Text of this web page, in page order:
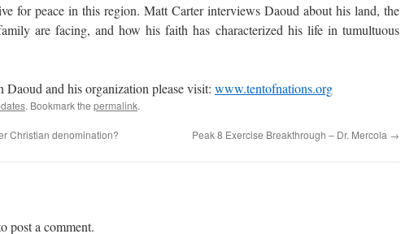
for peace in this region. Matt Carter interviews Daoud about his land, the
are facing, and how his faith has characterized his life in tumultuous
and his organization please visit: www.tentofnations.org
. Bookmark the permalink.
Christian denomination? Peak 8 Exercise Breakthrough – Dr. Mercola →
post a comment.